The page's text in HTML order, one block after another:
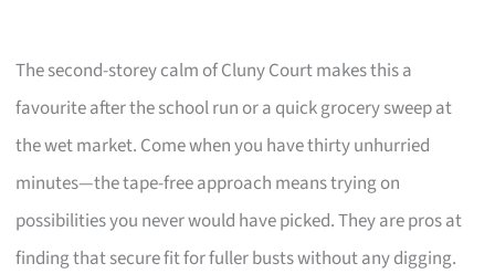
The second-storey calm of Cluny Court makes this a
favourite after the school run or a quick grocery sweep at
the wet market. Come when you have thirty unhurried
minutes—the tape-free approach means trying on
possibilities you never would have picked. They are pros at
finding that secure fit for fuller busts without any digging.